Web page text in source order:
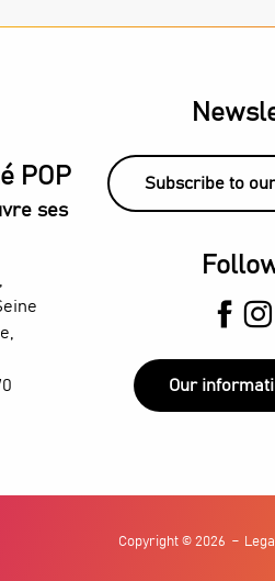
POP
ses
Subscribe to
Our
Copyright © 2026